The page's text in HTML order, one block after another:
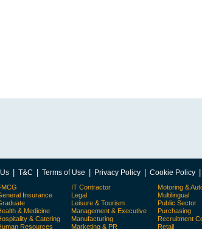
T&C Terms of Use Privacy Policy Cookie Policy
Insurance
& Medicine
& Catering
Resources
IT Contractor
Legal
Leisure & Tourism
Management & Executive
Manufacturing
Marketing & PR
Motoring &
Multilingual
Public Sector
Purchasing
Recruitment
Retail